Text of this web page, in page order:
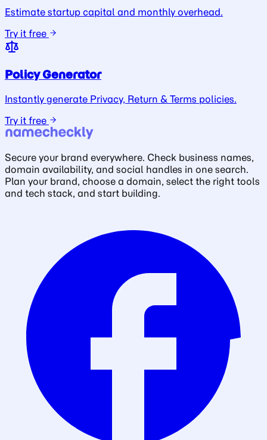
Estimate startup capital and monthly overhead.
Try it free
Policy Generator
Instantly generate Privacy, Return & Terms policies.
Try it free
Secure your brand everywhere. Check business names,
domain availability, and social handles in one search.
Plan your brand, choose a domain, select the right tools
and tech stack, and start building.